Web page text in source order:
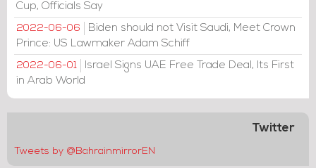
Cup, Officials Say
2022-06-06
Biden should not Visit Saudi, Meet Crown
Prince: US Lawmaker Adam Schiff
2022-06-01
Israel Signs UAE Free Trade Deal, Its First
in Arab World
Twitter
Tweets by @BahrainmirrorEN